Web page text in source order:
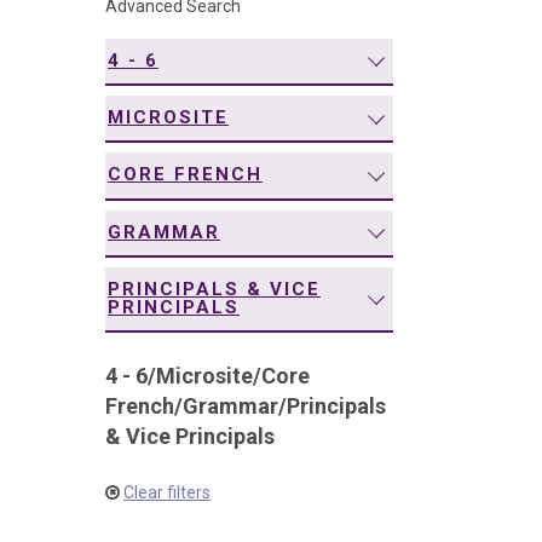
Advanced Search
4 - 6
MICROSITE
CORE FRENCH
GRAMMAR
PRINCIPALS & VICE
PRINCIPALS
4 - 6/Microsite/Core
French/Grammar/Principals
& Vice Principals
Clear filters